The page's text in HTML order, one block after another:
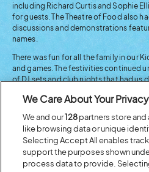
including Richard Curtis and Sophie
for guests. The Theatre of Food also
discussions and demonstrations
names.
There was fun for all the family in our
and games. The festivities continued
of DJ sets and club nights that had us
We Care About Your Privacy
We and our128partners store and
like browsing data or unique
Selecting Accept All enables
support the purposes shown
process data to provide.